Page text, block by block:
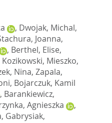
, Dwojak, Michal,
Joanna,
, Berthel, Elise,
Kozikowski, Mieszko,
Nina, Zapala,
, Bojarczuk, Kamil
, Barankiewicz,
Agnieszka
,
, Gabrysiak,